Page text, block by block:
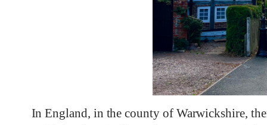
In England, in the county of Warwickshire,